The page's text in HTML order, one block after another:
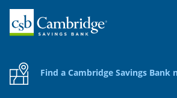
Home
Find a Cambridge Savings Bank